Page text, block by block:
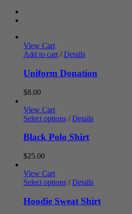
View Cart
Add to cart / Details
Uniform Donation
$8.00
View Cart
Select options / Details
Black Polo Shirt
$25.00
View Cart
Select options / Details
Hoodie Sweat Shirt